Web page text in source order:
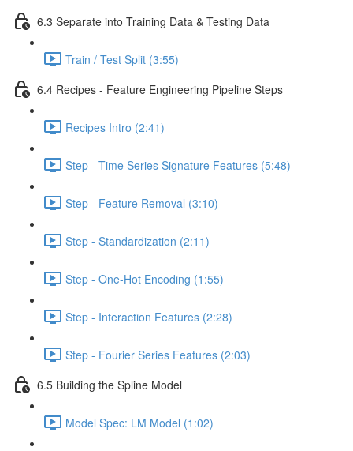
6.3 Separate into Training Data & Testing Data
Train / Test Split (3:55)
6.4 Recipes - Feature Engineering Pipeline Steps
Recipes Intro (2:41)
Step - Time Series Signature Features (5:48)
Step - Feature Removal (3:10)
Step - Standardization (2:11)
Step - One-Hot Encoding (1:55)
Step - Interaction Features (2:28)
Step - Fourier Series Features (2:03)
6.5 Building the Spline Model
Model Spec: LM Model (1:02)